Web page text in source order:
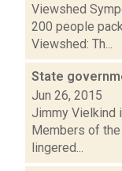
Viewshed
200 people
Viewshed: Th...
State
Jun 26, 2015
Jimmy Vielkind
Members of the
lingered...